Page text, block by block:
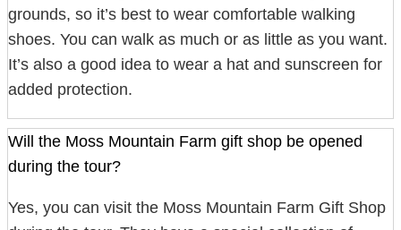
grounds, so it’s best to wear comfortable walking
shoes. You can walk as much or as little as you want.
It’s also a good idea to wear a hat and sunscreen for
added protection.
Will the Moss Mountain Farm gift shop be opened
during the tour?
Yes, you can visit the Moss Mountain Farm Gift Shop